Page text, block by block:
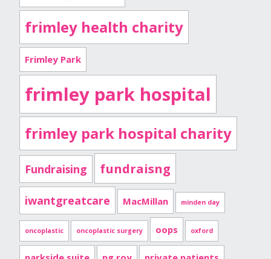
frimley health charity
Frimley Park
frimley park hospital
frimley park hospital charity
Fundraising fundraisng
iwantgreatcare MacMillan minden day
oncoplastic oncoplastic surgery oops oxford